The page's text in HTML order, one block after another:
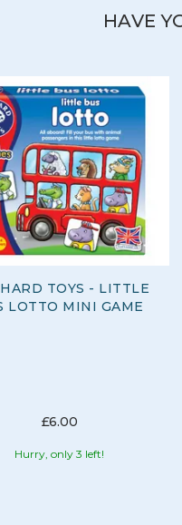
HAVE
TOYS - LITTLE
LOTTO MINI GAME
£6.00
Hurry, only 3 left!